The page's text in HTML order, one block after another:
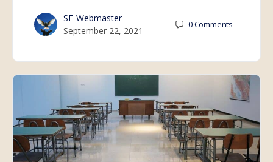
SE-Webmaster
September 22, 2021
0Comments